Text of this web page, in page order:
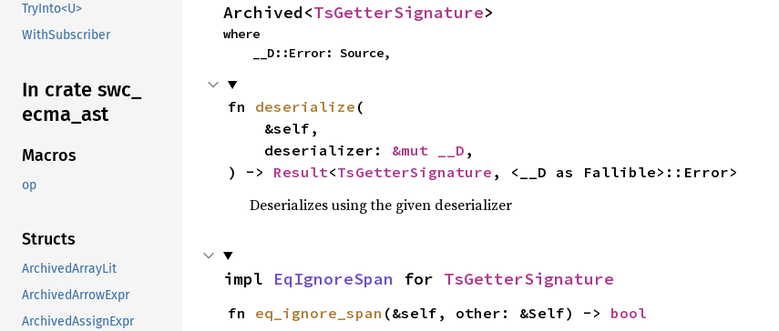
TryInto<U>
WithSubscriber
In crate swc_
ecma_ ast
Macros
op
Structs
ArchivedArrayLit
ArchivedArrowExpr
ArchivedAssignExpr
Archived<TsGetterSignature>
where
    __D::Error: Source,
fn deserialize (
    deserializer:
&mut __D ,
) -> Result<TsGetterSignature , <__D as Fallible>::Error>
Deserializes using the given deserializer
impl EqIgnoreSpan for TsGetterSignature
fn eq_ignore_span (&self, other: &Self) -> bool